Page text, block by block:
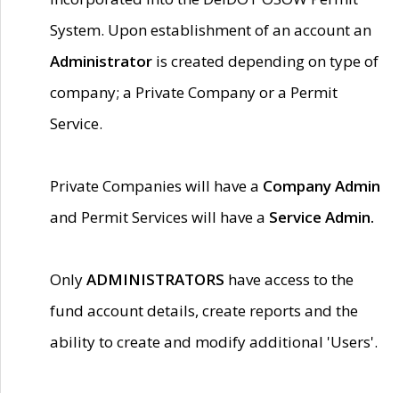
System. Upon establishment of an account an
Administrator is created depending on type of
company; a Private Company or a Permit
Service.
Private Companies will have a Company Admin
and Permit Services will have a Service Admin.
OnlyADMINISTRATORS have access to the
fund account details, create reports and the
ability to create and modify additional 'Users'.